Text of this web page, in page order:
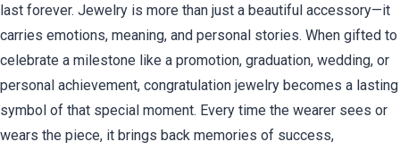
last forever. Jewelry is more than just a beautiful accessory—it
carries emotions, meaning, and personal stories. When gifted to
celebrate a milestone like a promotion, graduation, wedding, or
personal achievement, congratulation jewelry becomes a lasting
symbol of that special moment. Every time the wearer sees or
wears the piece, it brings back memories of success,